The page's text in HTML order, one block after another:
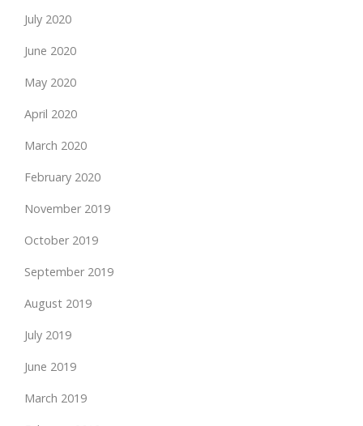
July 2020
June 2020
May 2020
April 2020
March 2020
February 2020
November 2019
October 2019
September 2019
August 2019
July 2019
June 2019
March 2019